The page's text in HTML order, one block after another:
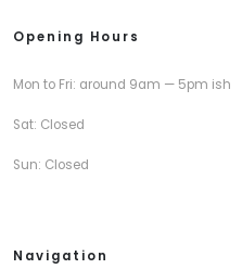
Opening Hours
Mon to Fri: around 9am — 5pm ish
Sat: Closed
Sun: Closed
Navigation